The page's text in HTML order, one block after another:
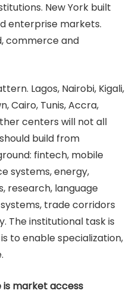
New York built
enterprise markets.
commerce and
Lagos, Nairobi, Kigali,
Cairo, Tunis, Accra,
centers will not all
build from
fintech, mobile
systems, energy,
research, language
trade corridors
The institutional task is
to enable specialization,
market access